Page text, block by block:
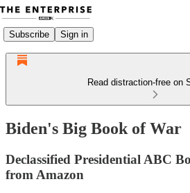
Subscribe Sign in
Read distraction-free on
Biden's Big Book of War
Declassified Presidential ABC
from Amazon